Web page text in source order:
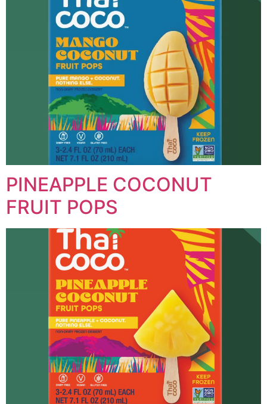
PINEAPPLE COCONUT
FRUIT POPS